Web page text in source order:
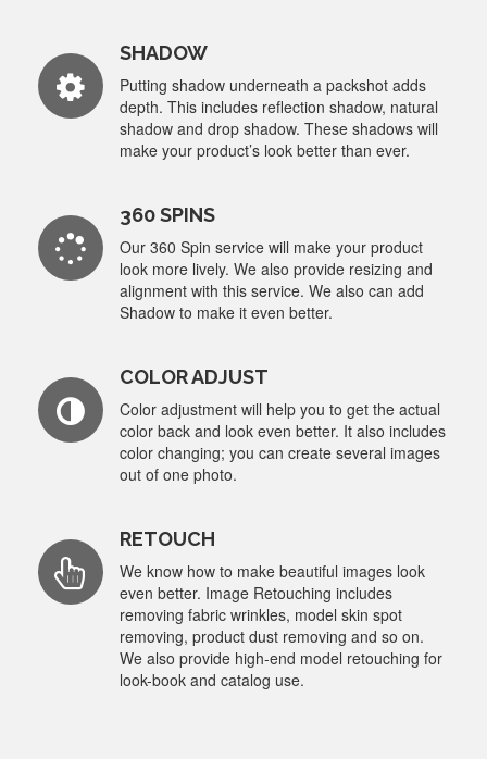
SHADOW
Putting shadow underneath a packshot adds
depth. This includes reflection shadow, natural
shadow and drop shadow. These shadows will
make your product’s look better than ever.
360 SPINS
Our 360 Spin service will make your product
look more lively. We also provide resizing and
alignment with this service. We also can add
Shadow to make it even better.
COLOR ADJUST
Color adjustment will help you to get the actual
color back and look even better. It also includes
color changing; you can create several images
out of one photo.
RETOUCH
We know how to make beautiful images look
even better. Image Retouching includes
removing fabric wrinkles, model skin spot
removing, product dust removing and so on.
We also provide high-end model retouching for
look-book and catalog use.